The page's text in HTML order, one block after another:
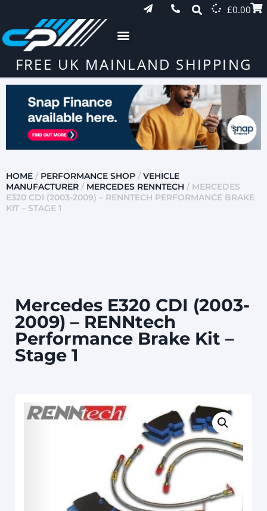
£0.00
FREE UK MAINLAND SHIPPING
HOME / PERFORMANCE SHOP / VEHICLE
MANUFACTURER / MERCEDES RENNTECH / MERCEDES
E320 CDI (2003-2009) – RENNTECH PERFORMANCE BRAKE
KIT – STAGE 1
Mercedes E320 CDI (2003-
2009) – RENNtech
Performance Brake Kit –
Stage 1